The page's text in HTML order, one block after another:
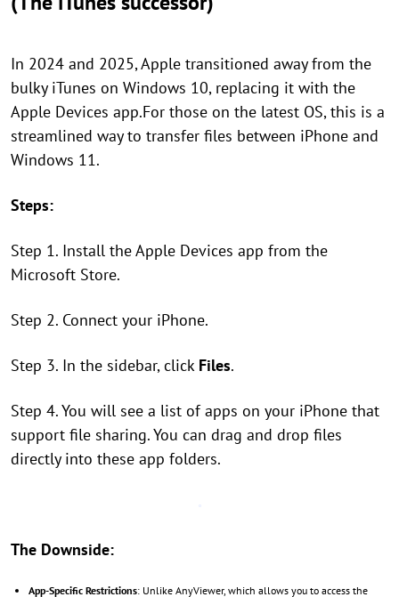
In 2024 and 2025, Apple transitioned away from the
bulky iTunes on Windows 10, replacing it with the
Apple Devices app.For those on the latest OS, this is a
streamlined way to transfer files between iPhone and
Windows 11.
Steps:
Step 1. Install the Apple Devices app from the
Microsoft Store.
Step 2. Connect your iPhone.
Step 3. In the sidebar, click Files.
Step 4. You will see a list of apps on your iPhone that
support file sharing. You can drag and drop files
directly into these app folders.
The Downside:
App-Specific Restrictions: Unlike AnyViewer, which allows you to access the